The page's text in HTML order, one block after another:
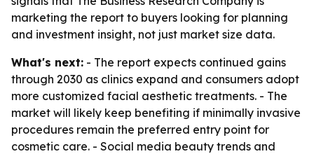
marketing the report to buyers looking for planning
and investment insight, not just market size data.
What's next: - The report expects continued gains
through 2030 as clinics expand and consumers adopt
more customized facial aesthetic treatments. - The
market will likely keep benefiting if minimally invasive
procedures remain the preferred entry point for
cosmetic care. - Social media beauty trends and